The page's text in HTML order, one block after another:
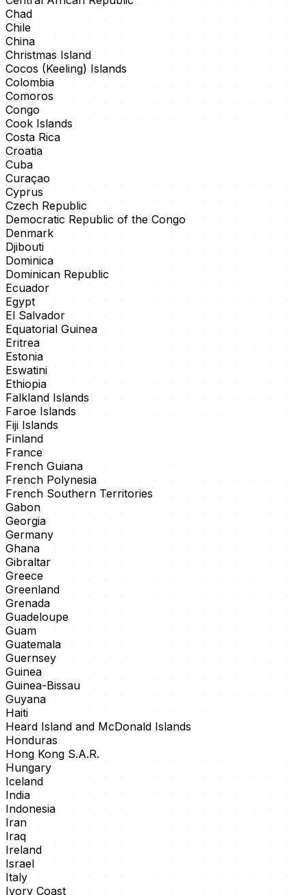
Chad
Chile
China
Christmas Island
Cocos (Keeling) Islands
Colombia
Comoros
Congo
Cook Islands
Costa Rica
Croatia
Cuba
Curaçao
Cyprus
Czech Republic
Democratic Republic of the Congo
Denmark
Djibouti
Dominica
Dominican Republic
Ecuador
Egypt
El Salvador
Equatorial Guinea
Eritrea
Estonia
Eswatini
Ethiopia
Falkland Islands
Faroe Islands
Fiji Islands
Finland
France
French Guiana
French Polynesia
French Southern Territories
Gabon
Georgia
Germany
Ghana
Gibraltar
Greece
Greenland
Grenada
Guadeloupe
Guam
Guatemala
Guernsey
Guinea
Guinea-Bissau
Guyana
Haiti
Heard Island and McDonald Islands
Honduras
Hong Kong S.A.R.
Hungary
Iceland
India
Indonesia
Iran
Iraq
Ireland
Israel
Italy
Ivory Coast